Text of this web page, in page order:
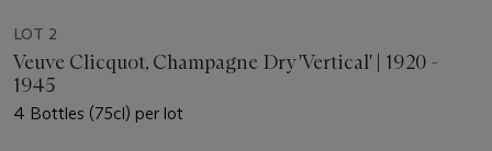
LOT 2
Veuve Clicquot, Champagne Dry 'Vertical' | 1920 -
1945
4 Bottles (75cl) per lot